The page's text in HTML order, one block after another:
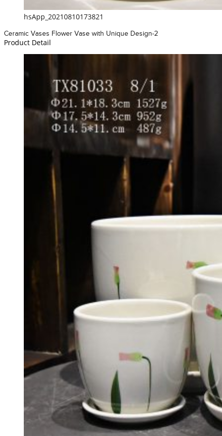
hsApp_20210810173821
Ceramic Vases Flower Vase with Unique Design-2
Product Detail